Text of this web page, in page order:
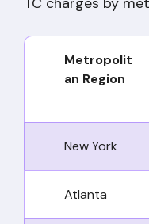
Metropolit
an Region
New York
Atlanta